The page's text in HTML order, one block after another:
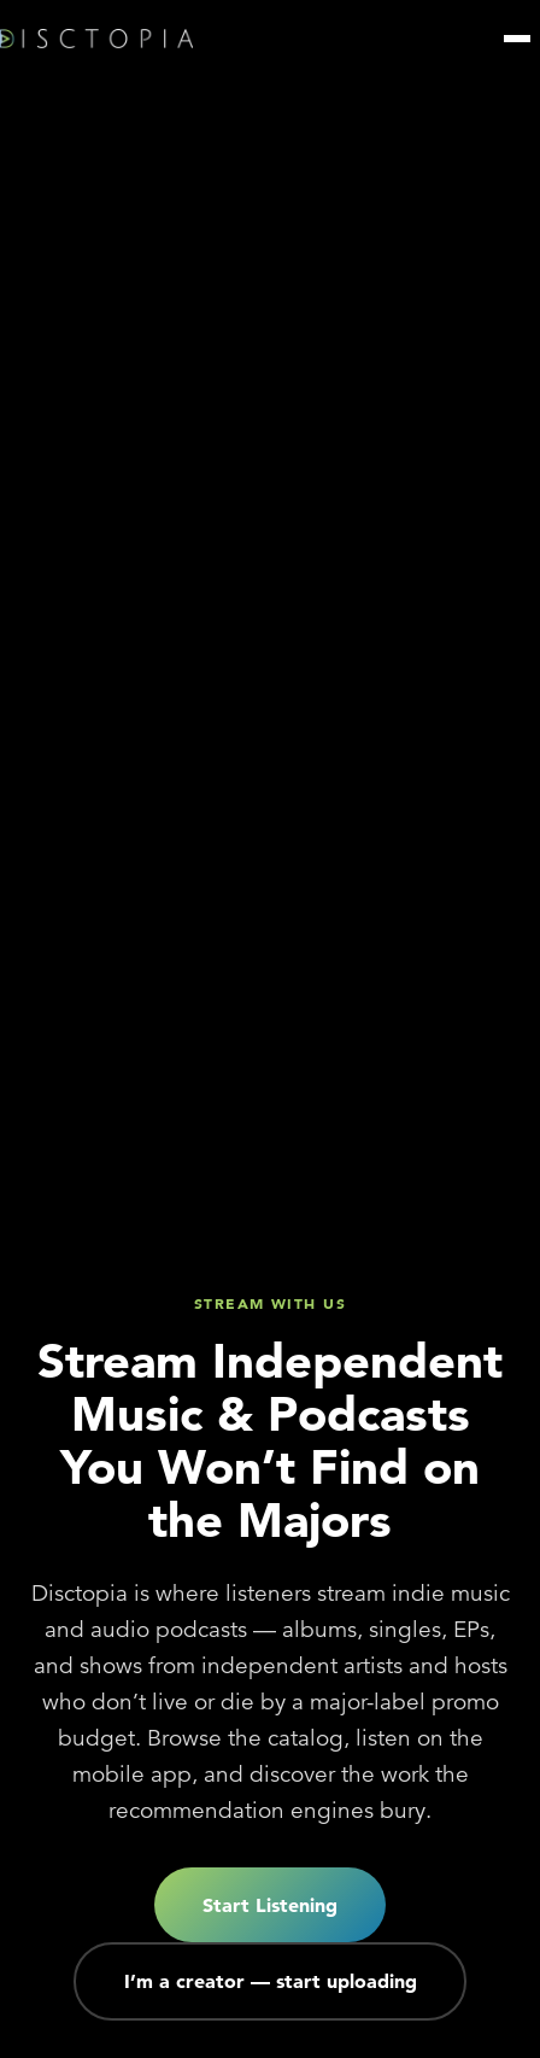
STREAM WITH US
Stream Independent
Music & Podcasts
You Won’t Find on
the Majors
Disctopia is where listeners stream indie music
and audio podcasts — albums, singles, EPs,
and shows from independent artists and hosts
who don’t live or die by a major-label promo
budget. Browse the catalog, listen on the
mobile app, and discover the work the
recommendation engines bury.
Start Listening
I’m a creator — start uploading